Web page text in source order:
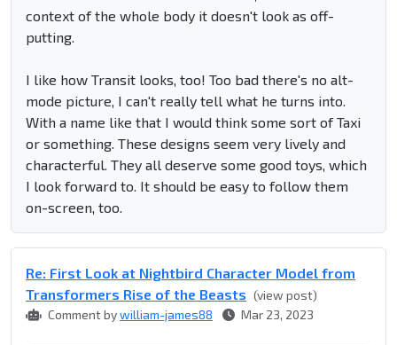
context of the whole body it doesn't look as off-
putting.
I like how Transit looks, too! Too bad there's no alt-
mode picture, I can't really tell what he turns into.
With a name like that I would think some sort of Taxi
or something. These designs seem very lively and
characterful. They all deserve some good toys, which
I look forward to. It should be easy to follow them
on-screen, too.
Re: First Look at Nightbird Character Model from
Transformers Rise of the Beasts (view post)
Comment bywilliam-james88 Mar 23, 2023